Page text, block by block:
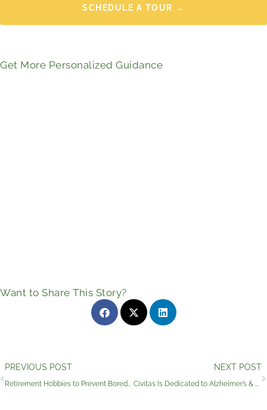
SCHEDULE A TOUR →
Get More Personalized Guidance
Want to Share This Story?
Prev
PREVIOUS POST
Retirement Hobbies to Prevent Boredom and Keep Growing
NEXT POST
Civitas Is Dedicated to Alzheimer’s & Brain Awareness Month